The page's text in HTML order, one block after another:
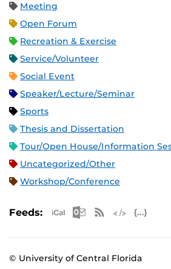
Meeting
Open Forum
Recreation & Exercise
Service/Volunteer
Social Event
Speaker/Lecture/Seminar
Sports
Thesis and Dissertation
Tour/Open House/Information
Uncategorized/Other
Workshop/Conference
Feeds: Apple iCal Feed
MicrosoftRSS Feed
© University of Central Florida